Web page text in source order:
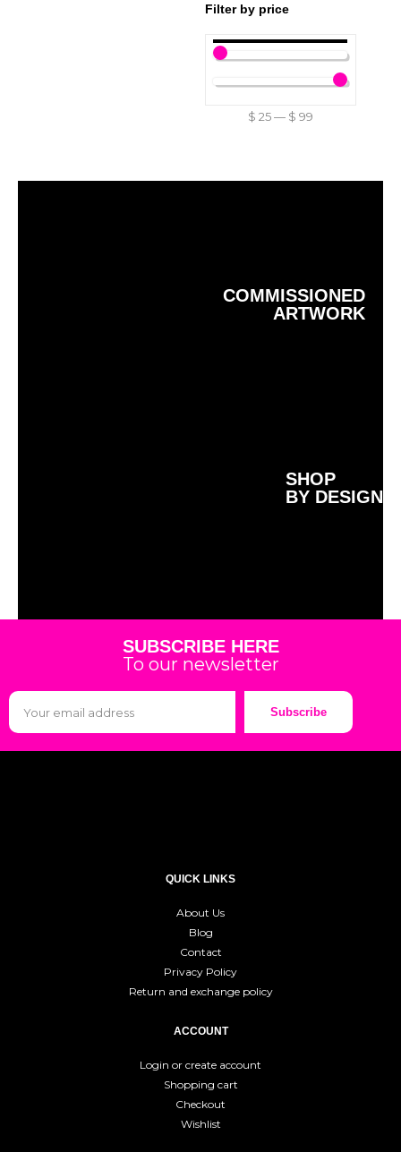
Filter by price
$ 25— $ 99
COMMISSIONED
ARTWORK
SHOP
BY DESIGN
SUBSCRIBE HERE
To our newsletter
Subscribe
QUICK LINKS
About Us
Blog
Contact
Privacy Policy
Return and exchange policy
ACCOUNT
Login or create account
Shopping cart
Checkout
Wishlist